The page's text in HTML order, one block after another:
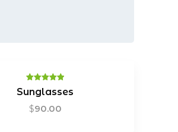
Rated
out of 5
Sunglasses
$90.00